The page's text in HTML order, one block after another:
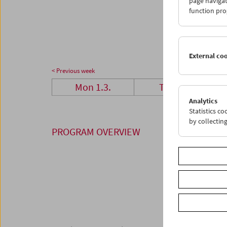
29
< Previous week
Mon 1.3. Tue 2.3.
PROGRAM OVERVIEW
function
External
Analytics
Statistics
by